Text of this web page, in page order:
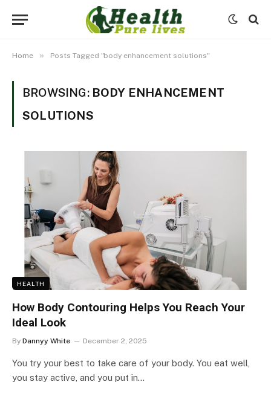
Home » Posts Tagged "body enhancement solutions"
BROWSING: BODY ENHANCEMENT
SOLUTIONS
HEALTH
How Body Contouring Helps You Reach Your
Ideal Look
By Dannyy White December 2, 2025
You try your best to take care of your body. You eat well,
you stay active, and you put in…